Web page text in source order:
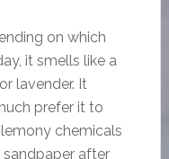
on which
it smells like a
lavender. It
prefer it to
chemicals
sandpaper after